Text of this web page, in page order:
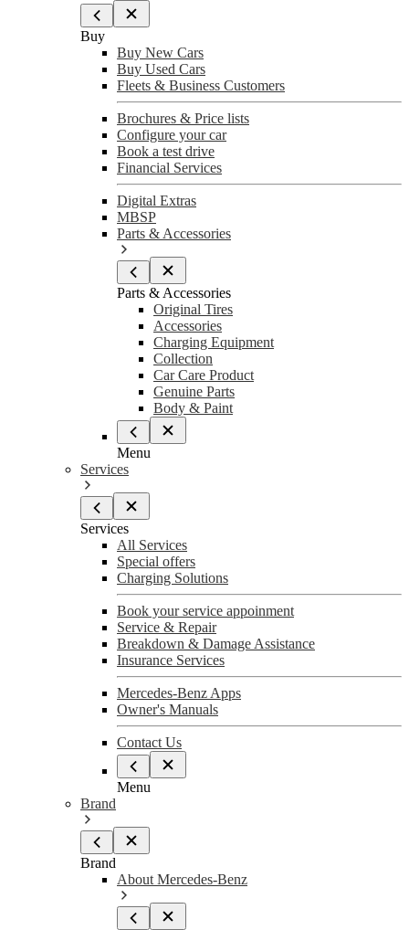
Buy
Buy New Cars
Buy Used Cars
Fleets & Business Customers
Brochures & Price lists
Configure your car
Book a test drive
Financial Services
Digital Extras
MBSP
Parts & Accessories
Parts & Accessories
Original Tires
Accessories
Charging Equipment
Collection
Car Care Product
Genuine Parts
Body & Paint
Menu
Services
Services
All Services
Special offers
Charging Solutions
Book your service appoinment
Service & Repair
Breakdown & Damage Assistance
Insurance Services
Mercedes-Benz Apps
Owner's Manuals
Contact Us
Menu
Brand
Brand
About Mercedes-Benz